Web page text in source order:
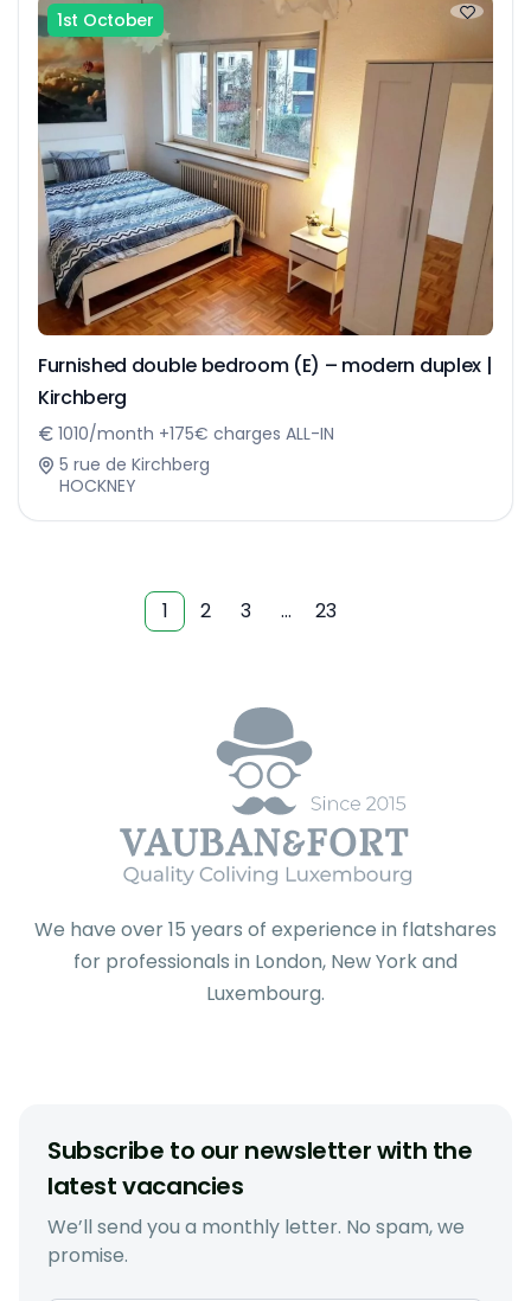
1st October
Furnished double bedroom (E) – modern duplex |
Kirchberg
1010/month +175€ charges ALL-IN
5 rue de Kirchberg
HOCKNEY
1 2 3 … 23
We have over 15 years of experience in flatshares
for professionals in London, New York and
Luxembourg.
Subscribe to our newsletter with the
latest vacancies
We’ll send you a monthly letter. No spam, we
promise.